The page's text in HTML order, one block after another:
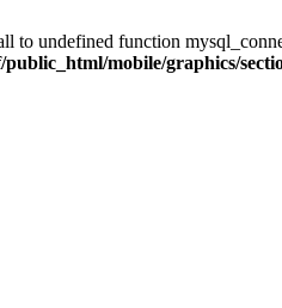
to undefined function
public_html/mobile/graphics/